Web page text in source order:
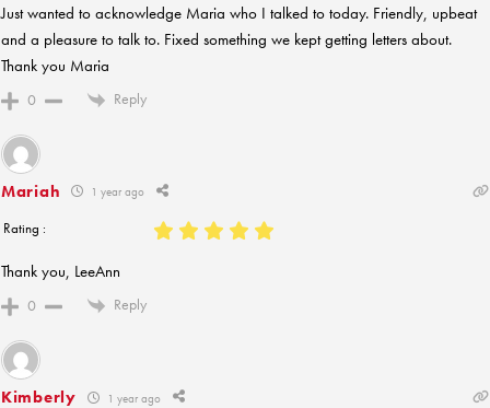
Just wanted to acknowledge Maria who I talked to today. Friendly, upbeat
and a pleasure to talk to. Fixed something we kept getting letters about.
Thank you Maria
0 Reply
Mariah 1 year ago
Rating :
Thank you, LeeAnn
0 Reply
Kimberly 1 year ago